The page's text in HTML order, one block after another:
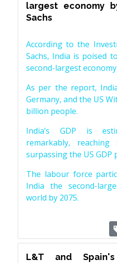
largest economy
Sachs
According to the
Sachs, India is poised
second-largest
As per the report,
Germany, and the US
billion people.
India’s GDP is
remarkably,
surpassing the US GDP
The labour force
India the second-
world by 2075.
L&T and